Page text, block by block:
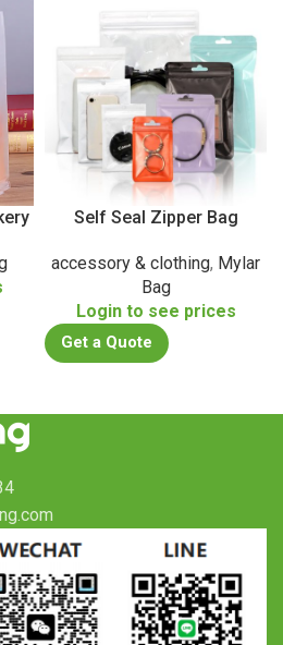
Self Seal Zipper Bag
accessory & clothing, Mylar
Bag
Login to see prices
Get a Quote